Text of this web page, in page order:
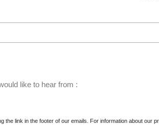
like to hear from :
the link in the footer of our emails. For information about our